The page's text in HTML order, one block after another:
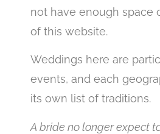
not have enough space
of this website.
Weddings here are
events, and each
its own list of traditions.
A bride no longer expect